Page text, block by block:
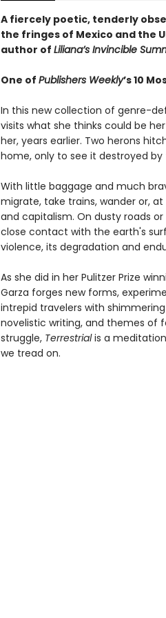
A fiercely poetic, tenderly
the fringes of Mexico and the
author of Liliana’s Invincible
One of Publishers Weekly’s 10
In this new collection of genre-
visits what she thinks could be
her, years earlier. Two herons
home, only to see it destroyed
With little baggage and much
migrate, take trains, wander or,
and capitalism. On dusty roads
close contact with the earth's
violence, its degradation and
As she did in her Pulitzer Prize
Garza forges new forms,
intrepid travelers with
novelistic writing, and themes of
struggle, Terrestrialis a
we tread on.